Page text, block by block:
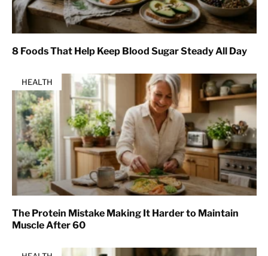
8 Foods That Help Keep Blood Sugar Steady All Day
HEALTH
The Protein Mistake Making It Harder to Maintain
Muscle After 60